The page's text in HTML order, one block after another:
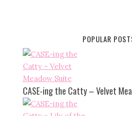
POPULAR
CASE-ing the Catty – Velvet